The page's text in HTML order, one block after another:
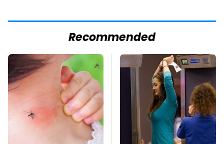
Recommended